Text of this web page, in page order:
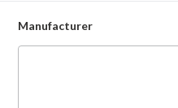
Manufacturer